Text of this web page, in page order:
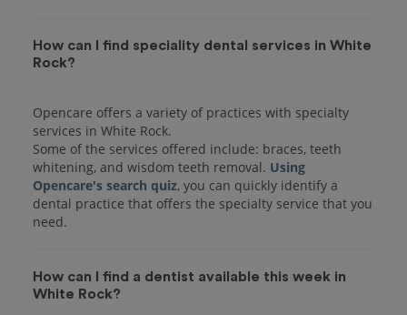
How can I find speciality dental services in White
Rock?
Opencare offers a variety of practices with specialty
services in White Rock.
Some of the services offered include: braces, teeth
whitening, and wisdom teeth removal. Using
Opencare's search quiz, you can quickly identify a
dental practice that offers the specialty service that you
How can I find a dentist available this week in
White Rock?